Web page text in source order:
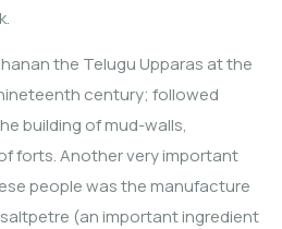
the Telugu Upparas at the
century; followed
building of mud-walls,
forts. Another very important
people was the manufacture
(an important ingredient